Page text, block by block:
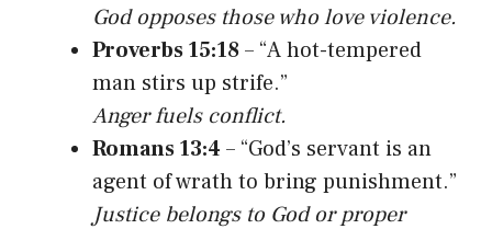
God opposes those who love violence.
Proverbs 15:18– “A hot-tempered
man stirs up strife.”
Anger fuels conflict.
Romans 13:4 – “God’s servant is an
agent of wrath to bring punishment.”
Justice belongs to God or proper